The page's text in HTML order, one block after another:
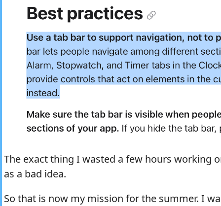
The exact thing I wasted a few hours working
as a bad idea.
So that is now my mission for the summer. I